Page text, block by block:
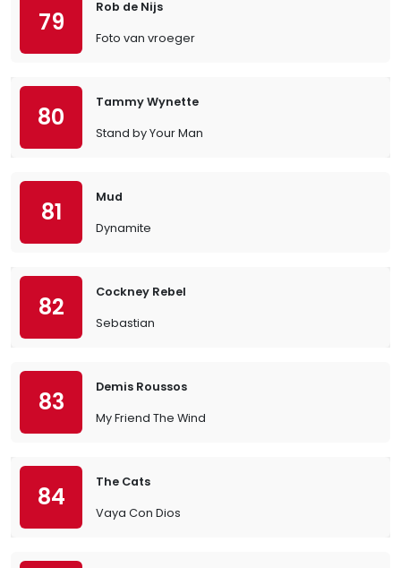
79
Rob de Nijs
Foto van vroeger
80
Tammy Wynette
Stand by Your Man
81
Mud
Dynamite
82
Cockney Rebel
Sebastian
83
Demis Roussos
My Friend The Wind
84
The Cats
Vaya Con Dios